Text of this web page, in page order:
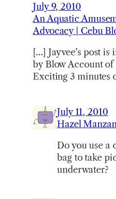
July 9, 2010
An Aquatic
Advocacy | Cebu
[…] Jayvee’s post is
by Blow Account
Exciting 3 minutes
July 11, 2010
Hazel
Do you use a
bag to take
underwater?